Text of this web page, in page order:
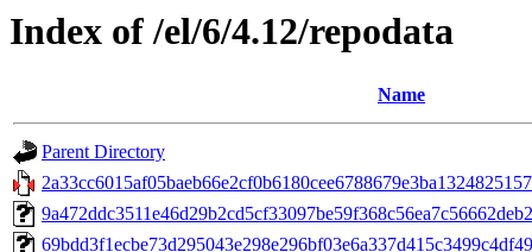
Index of /el/6/4.12/repodata
Name
Parent Directory